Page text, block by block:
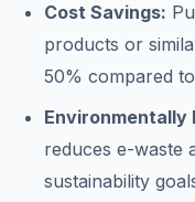
Cost Savings:
products or
50% compared
Environmentally
reduces e-waste
sustainability